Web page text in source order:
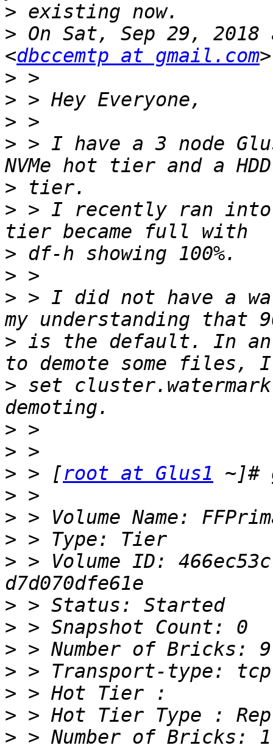
>
> On Sat, Sep 29, 2018
<dbccemtp at gmail.com
>
>
>
> > I have a 3 node
>
> > I recently ran into
>
>
> > I did not have a
> is the default. In
> set
>
>
> > [root at Glus1
>
>
>
> > Volume ID:
>
>
>
>
>
>
>